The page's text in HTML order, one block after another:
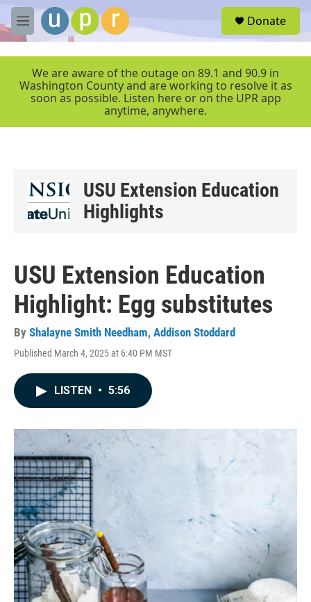
Skip to main content
M
e
r
Donate
We are aware of the outage on 89.1 and 90.9 in
Washington County and are working to resolve it as
soon as possible. Listen here or on the UPR app
anytime, anywhere.
USU Extension Education
Highlights
USU Extension Education
Highlight: Egg substitutes
By Shalayne Smith Needham, Addison Stoddard
Published March 4, 2025 at 6:40 PM MST
LISTEN • 5:56